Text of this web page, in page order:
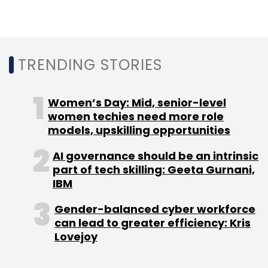
DialogFlow Google API.AI Chatbots
TRENDING STORIES
Women’s Day: Mid, senior-level
women techies need more role
models, upskilling opportunities
AI governance should be an intrinsic
part of tech skilling: Geeta Gurnani,
IBM
Gender-balanced cyber workforce
can lead to greater efficiency: Kris
Lovejoy